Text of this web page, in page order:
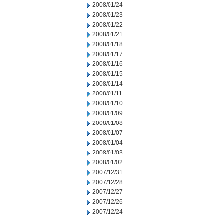
2008/01/24
2008/01/23
2008/01/22
2008/01/21
2008/01/18
2008/01/17
2008/01/16
2008/01/15
2008/01/14
2008/01/11
2008/01/10
2008/01/09
2008/01/08
2008/01/07
2008/01/04
2008/01/03
2008/01/02
2007/12/31
2007/12/28
2007/12/27
2007/12/26
2007/12/24